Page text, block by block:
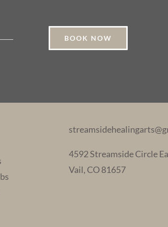
BOOK NOW
4592 Streamside Circle
Vail, CO 81657